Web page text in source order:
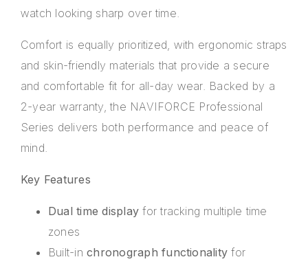
watch looking sharp over time.
Comfort is equally prioritized, with ergonomic straps
and skin-friendly materials that provide a secure
and comfortable fit for all-day wear. Backed by a
2-year warranty, the NAVIFORCE Professional
Series delivers both performance and peace of
mind.
Key Features
Dual time display for tracking multiple time
zones
Built-inchronograph functionality for